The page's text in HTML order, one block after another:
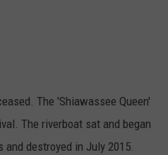
The 'Shiawassee Queen'
The riverboat sat and began
destroyed in July 2015.